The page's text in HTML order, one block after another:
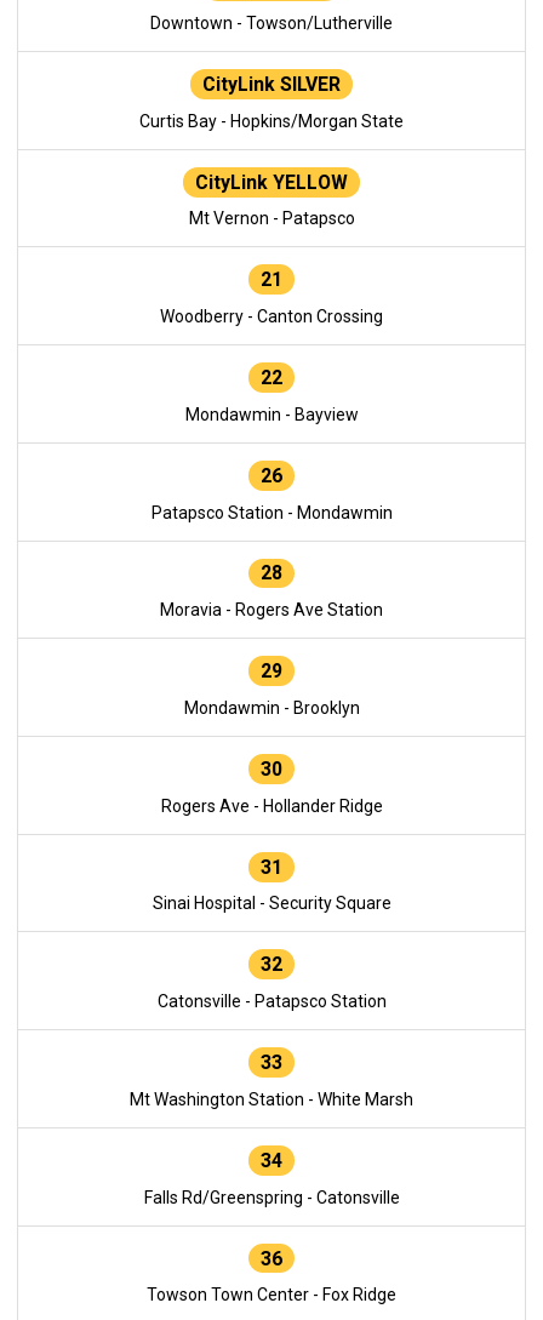
Downtown - Towson/Lutherville
CityLink SILVER
Curtis Bay - Hopkins/Morgan State
CityLink YELLOW
Mt Vernon - Patapsco
21
Woodberry - Canton Crossing
22
Mondawmin - Bayview
26
Patapsco Station - Mondawmin
28
Moravia - Rogers Ave Station
29
Mondawmin - Brooklyn
30
Rogers Ave - Hollander Ridge
31
Sinai Hospital - Security Square
32
Catonsville - Patapsco Station
33
Mt Washington Station - White Marsh
34
Falls Rd/Greenspring - Catonsville
36
Towson Town Center - Fox Ridge